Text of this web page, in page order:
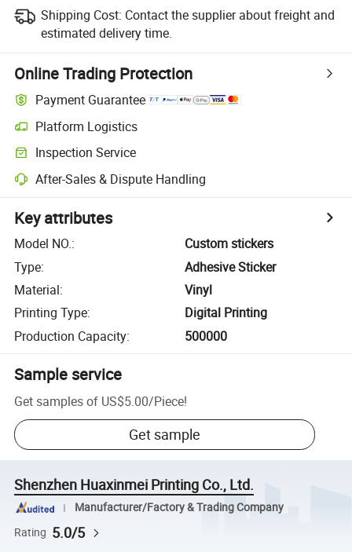
Shipping Cost: Contact the supplier about freight and
estimated delivery time.
Online Trading Protection
Payment Guarantee
Platform Logistics
Inspection Service
After-Sales & Dispute Handling
Key attributes
Model NO.:
Custom stickers
Type:
Adhesive Sticker
Material:
Vinyl
Printing Type:
Digital Printing
Production Capacity: 500000
Sample service
Get samples of US$5.00/Piece!
Get sample
Shenzhen Huaxinmei Printing Co., Ltd.
Manufacturer/Factory & Trading Company
Rating 5.0/5